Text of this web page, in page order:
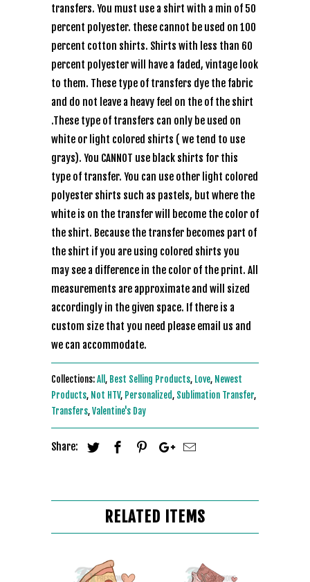
transfers. You must use a shirt with a min of 50
percent polyester. these cannot be used on 100
percent cotton shirts. Shirts with less than 60
percent polyester will have a faded, vintage look
to them. These type of transfers dye the fabric
and do not leave a heavy feel on the of the shirt
.These type of transfers can only be used on
white or light colored shirts ( we tend to use
grays). You CANNOT use black shirts for this
type of transfer. You can use other light colored
polyester shirts such as pastels, but where the
white is on the transfer will become the color of
the shirt. Because the transfer becomes part of
the shirt if you are using colored shirts you
may see a difference in the color of the print. All
measurements are approximate and will sized
accordingly in the given space. If there is a
custom size that you need please email us and
we can accommodate.
Collections:All , Best Selling Products, Love, Newest
Products, Not HTV, Personalized, Sublimation Transfer,
Transfers,Valentine's Day
Share:
RELATED ITEMS